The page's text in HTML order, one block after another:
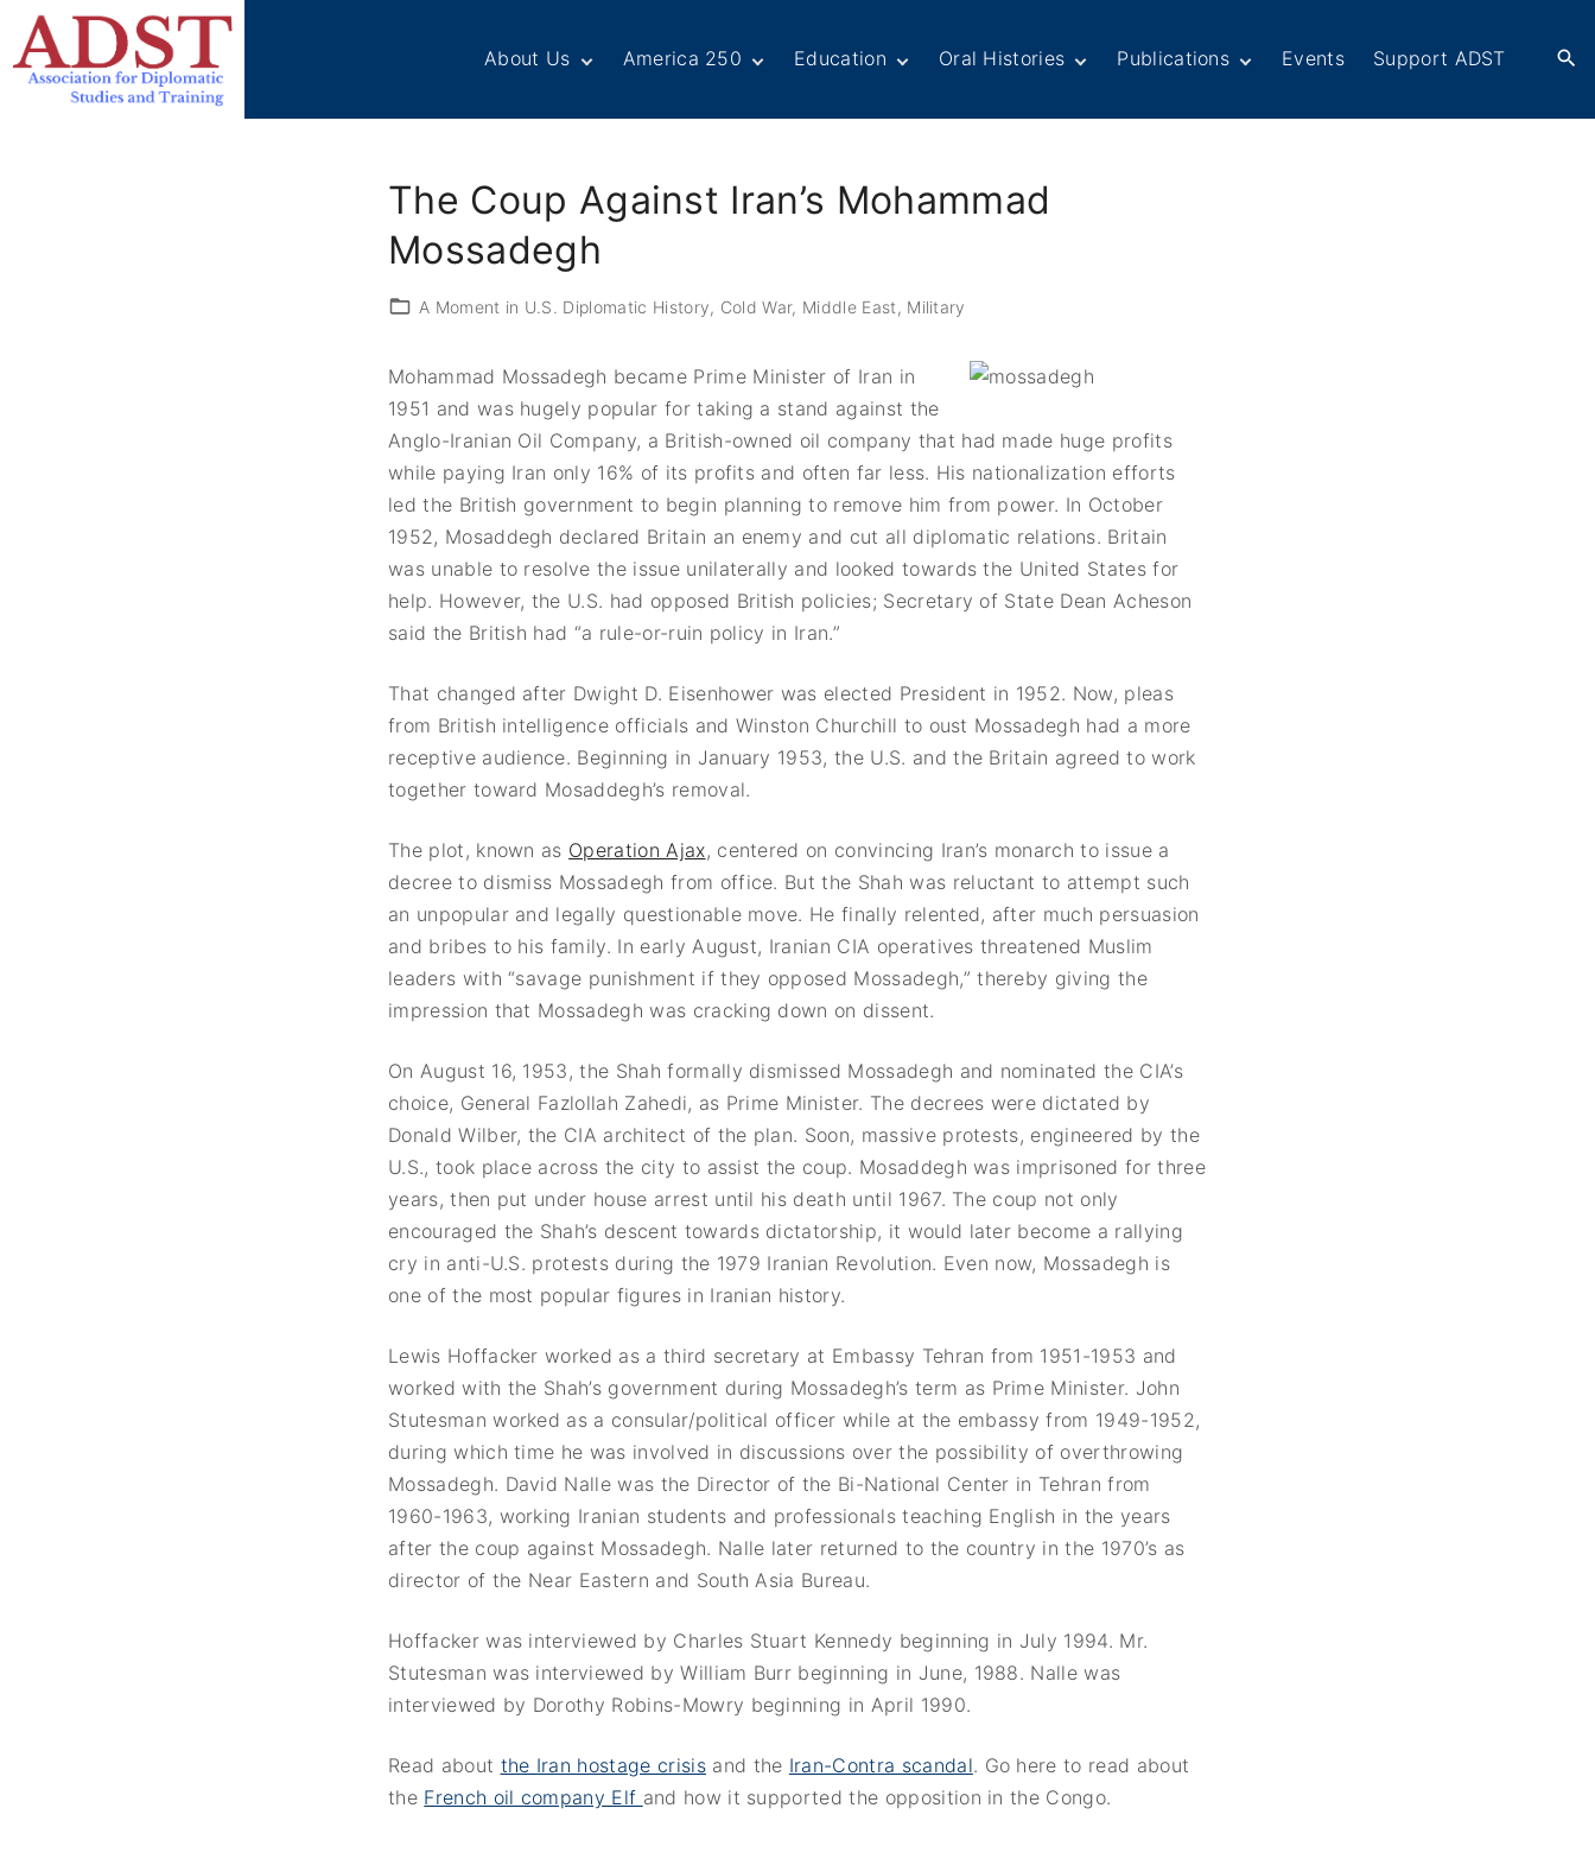
About Us
Benjamin Franklin
Circle
Volunteers
Testimonials
Donate
Contact Us
America 250
United States
Diplomacy: From Its
Beginnings to Today
Education
Internship
Opportunities
Cold War series
Links
Oral Histories
Subject Reader
Series
History of AFSA
Institute of Peace
Tributes
Publications Events Support ADST
The Coup Against Iran’s Mohammad
Mossadegh
A Moment in U.S. Diplomatic History Cold War Middle East Military
Mohammad Mossadegh became Prime Minister of Iran in
1951 and was hugely popular for taking a stand against the
Anglo-Iranian Oil Company, a British-owned oil company that had made huge profits
while paying Iran only 16% of its profits and often far less. His nationalization efforts
led the British government to begin planning to remove him from power. In October
1952, Mosaddegh declared Britain an enemy and cut all diplomatic relations. Britain
was unable to resolve the issue unilaterally and looked towards the United States for
help. However, the U.S. had opposed British policies; Secretary of State Dean Acheson
said the British had “a rule-or-ruin policy in Iran.”
That changed after Dwight D. Eisenhower was elected President in 1952. Now, pleas
from British intelligence officials and Winston Churchill to oust Mossadegh had a more
receptive audience. Beginning in January 1953, the U.S. and the Britain agreed to work
together toward Mosaddegh’s removal.
The plot, known as Operation Ajax, centered on convincing Iran’s monarch to issue a
decree to dismiss Mossadegh from office. But the Shah was reluctant to attempt such
an unpopular and legally questionable move. He finally relented, after much persuasion
and bribes to his family. In early August, Iranian CIA operatives threatened Muslim
leaders with “savage punishment if they opposed Mossadegh,” thereby giving the
impression that Mossadegh was cracking down on dissent.
On August 16, 1953, the Shah formally dismissed Mossadegh and nominated the CIA’s
choice, General Fazlollah Zahedi, as Prime Minister. The decrees were dictated by
Donald Wilber, the CIA architect of the plan. Soon, massive protests, engineered by the
U.S., took place across the city to assist the coup. Mosaddegh was imprisoned for three
years, then put under house arrest until his death until 1967. The coup not only
encouraged the Shah’s descent towards dictatorship, it would later become a rallying
cry in anti-U.S. protests during the 1979 Iranian Revolution. Even now, Mossadegh is
one of the most popular figures in Iranian history.
Lewis Hoffacker worked as a third secretary at Embassy Tehran from 1951-1953 and
worked with the Shah’s government during Mossadegh’s term as Prime Minister. John
Stutesman worked as a consular/political officer while at the embassy from 1949-1952,
during which time he was involved in discussions over the possibility of overthrowing
Mossadegh. David Nalle was the Director of the Bi-National Center in Tehran from
1960-1963, working Iranian students and professionals teaching English in the years
after the coup against Mossadegh. Nalle later returned to the country in the 1970’s as
director of the Near Eastern and South Asia Bureau.
Hoffacker was interviewed by Charles Stuart Kennedy beginning in July 1994. Mr.
Stutesman was interviewed by William Burr beginning in June, 1988. Nalle was
interviewed by Dorothy Robins-Mowry beginning in April 1990.
Read about the Iran hostage crisisand the Iran-Contra scandal. Go here to read about
the French oil company Elf and how it supported the opposition in the Congo.